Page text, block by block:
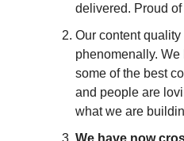
delivered. Proud
Our content
phenomenally.
some of the best
and people are
what we are
We have now